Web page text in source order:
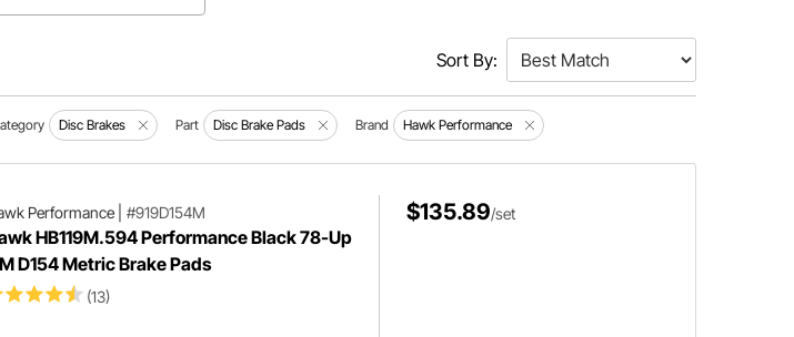
Sort By:
Disc Brakes Part Disc Brake Pads Brand Hawk Performance
Performance| #919D154M
HB119M.594 Performance Black 78-Up
D154 Metric Brake Pads
(13)
$135.89/set